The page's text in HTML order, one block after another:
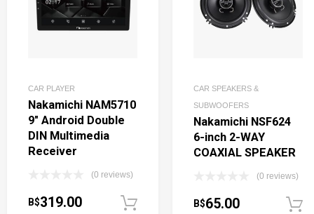
CAR PLAYER
Nakamichi NAM5710
9″ Android Double
DIN Multimedia
Receiver
(0 reviews)
B$319.00 Add to cart
CAR SPEAKERS &
SUBWOOFERS
Nakamichi NSF624
6-inch 2-WAY
COAXIAL SPEAKER
(0 reviews)
B$65.00